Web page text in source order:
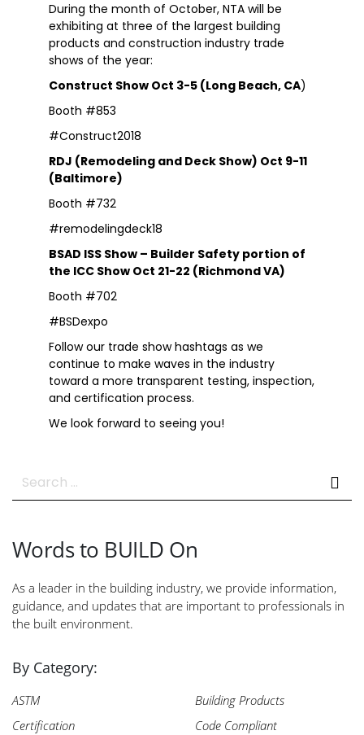
Search
During the month of October, NTA will be
exhibiting at three of the largest building
products and construction industry trade
shows of the year:
Construct Show Oct 3-5 (Long Beach, CA)
Booth #853
#Construct2018
RDJ (Remodeling and Deck Show) Oct 9-11
(Baltimore)
Booth #732
#remodelingdeck18
BSAD ISS Show – Builder Safety portion of
the ICC Show Oct 21-22 (Richmond VA)
Booth #702
#BSDexpo
Follow our trade show hashtags as we
continue to make waves in the industry
toward a more transparent testing, inspection,
and certification process.
We look forward to seeing you!
for:
Words to BUILD On
As a leader in the building industry, we provide information,
guidance, and updates that are important to professionals in
the built environment.
By Category:
ASTM
Building Products
Certification
Code Compliant